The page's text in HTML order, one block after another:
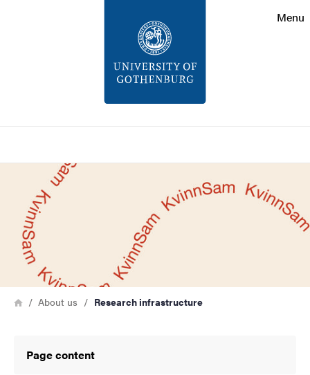
Menu
Breadcrumb
HomeAbout us Research infrastructure
Page content